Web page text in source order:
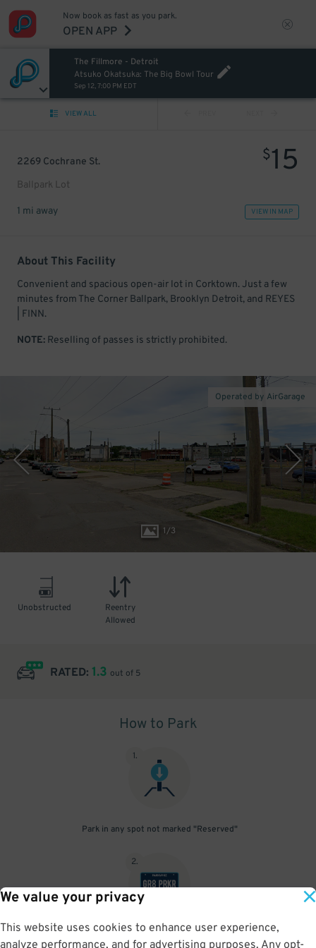
We value your privacy
This website uses cookies to enhance user experience,
analyze performance, and for advertising purposes. Any opt-
Now book as fast as you park.
OPEN APP
The Fillmore - Detroit
Atsuko Okatsuka: The Big Bowl Tour
Sep 12, 7:00 PM EDT
VIEW ALL
2269 Cochrane St.
Ballpark Lot
$15
1 mi away VIEW IN MAP
About This Facility
Convenient and spacious open-air lot in Corktown. Just a few
minutes from The Corner Ballpark, Brooklyn Detroit, and REYES
| FINN.
NOTE: Reselling of passes is strictly prohibited.
1/3
Operated by AirGarage
Unobstructed
Reentry
Allowed
RATED: 1.3 out of 5
How to Park
1.
Park in any spot not marked "Reserved"
2.
No need to speak to an attendant; your parking pass is validated